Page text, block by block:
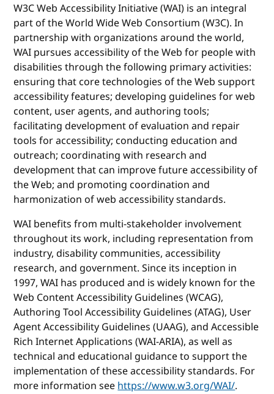
W3C Web Accessibility Initiative (WAI) is an integral
part of the World Wide Web Consortium (W3C). In
partnership with organizations around the world,
WAI pursues accessibility of the Web for people with
disabilities through the following primary activities:
ensuring that core technologies of the Web support
accessibility features; developing guidelines for web
content, user agents, and authoring tools;
facilitating development of evaluation and repair
tools for accessibility; conducting education and
outreach; coordinating with research and
development that can improve future accessibility of
the Web; and promoting coordination and
harmonization of web accessibility standards.
WAI benefits from multi-stakeholder involvement
throughout its work, including representation from
industry, disability communities, accessibility
research, and government. Since its inception in
1997, WAI has produced and is widely known for the
Web Content Accessibility Guidelines (WCAG),
Authoring Tool Accessibility Guidelines (ATAG), User
Agent Accessibility Guidelines (UAAG), and Accessible
Rich Internet Applications (WAI-ARIA), as well as
technical and educational guidance to support the
implementation of these accessibility standards. For
more information seehttps://www.w3.org/WAI/.